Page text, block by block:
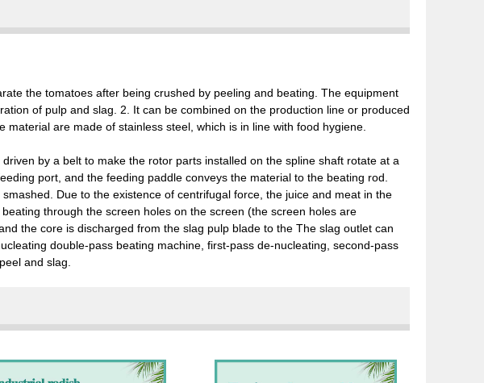
the tomatoes after being crushed by peeling and beating. The equipment
of pulp and slag. 2. It can be combined on the production line or produced
are made of stainless steel, which is in line with food hygiene.
by a belt to make the rotor parts installed on the spline shaft rotate at a
port, and the feeding paddle conveys the material to the beating rod.
Due to the existence of centrifugal force, the juice and meat in the
through the screen holes on the screen (the screen holes are
the core is discharged from the slag pulp blade to the The slag outlet can
double-pass beating machine, first-pass de-nucleating, second-pass
and slag.